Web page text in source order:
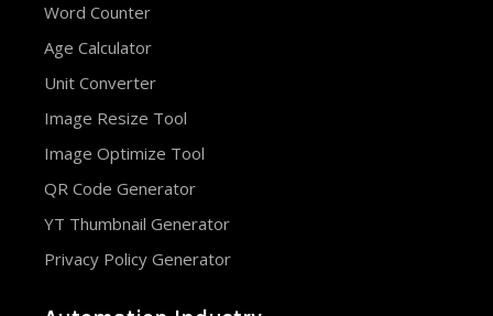
Word Counter
Age Calculator
Unit Converter
Image Resize Tool
Image Optimize Tool
QR Code Generator
YT Thumbnail Generator
Privacy Policy Generator